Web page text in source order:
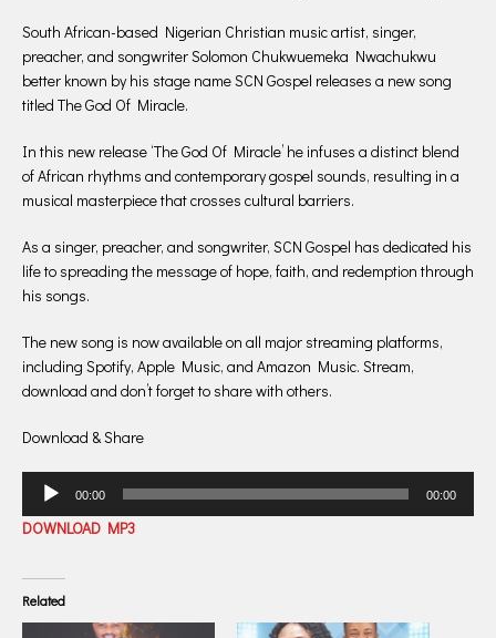
South African-based Nigerian Christian music artist, singer,
preacher, and songwriter Solomon Chukwuemeka Nwachukwu
better known by his stage name SCN Gospel releases a new song
titled The God Of Miracle.
In this new release ‘The God Of Miracle’ he infuses a distinct blend
of African rhythms and contemporary gospel sounds, resulting in a
musical masterpiece that crosses cultural barriers.
As a singer, preacher, and songwriter, SCN Gospel has dedicated his
life to spreading the message of hope, faith, and redemption through
his songs.
The new song is now available on all major streaming platforms,
including Spotify, Apple Music, and Amazon Music. Stream,
download and don’t forget to share with others.
Download & Share
Audio
Player
00:00 00:00
DOWNLOAD MP3
Related